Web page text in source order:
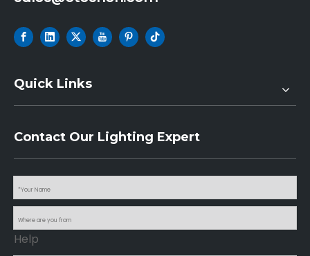
Quick Links
Contact Our Lighting Expert
Help